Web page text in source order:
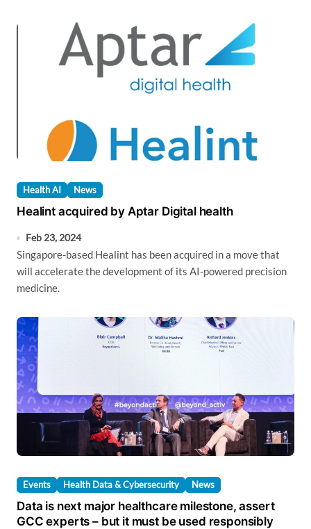
Health AI News
Healint acquired by Aptar Digital health
Feb 23, 2024
Singapore-based Healint has been acquired in a move that
will accelerate the development of its AI-powered precision
medicine.
Events Health Data & Cybersecurity News
Data is next major healthcare milestone, assert
GCC experts – but it must be used responsibly